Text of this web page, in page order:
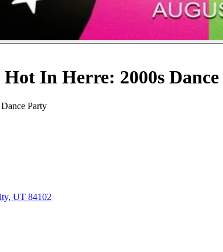
Hot In Herre: 2000s
Party
UT 84102